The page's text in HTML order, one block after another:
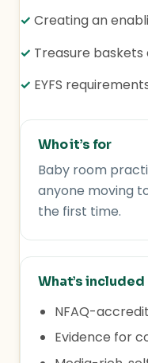
✓ Creating an
✓ Treasure
✓ EYFS
Who it’s for
Baby room
anyone moving
the first time.
What’s included
NFAQ-
Evidence for